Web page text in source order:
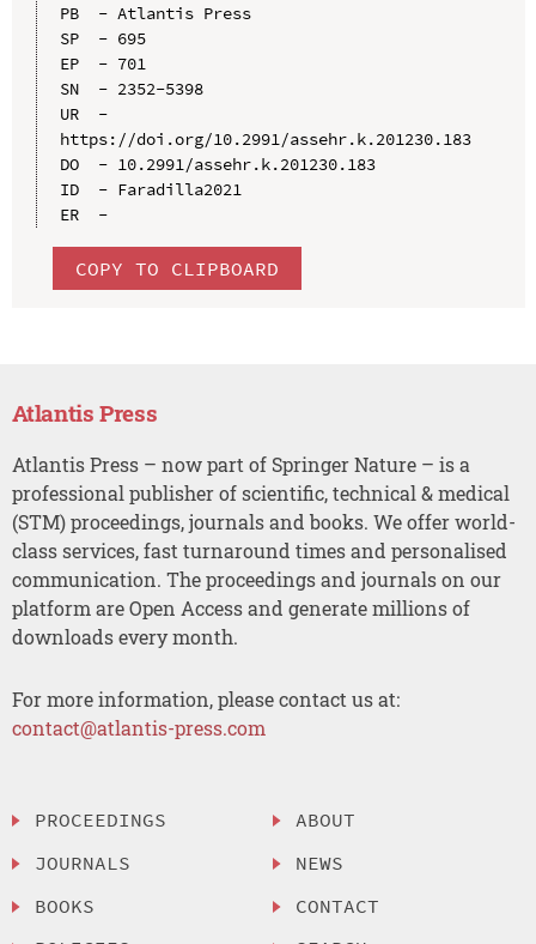
PB  - Atlantis Press
SP  - 695
EP  - 701
SN  - 2352-5398
UR  -
https://doi.org/10.2991/assehr.k.201230.183
DO  - 10.2991/assehr.k.201230.183
ID  - Faradilla2021
ER  -
COPY TO CLIPBOARD
Atlantis Press
Atlantis Press – now part of Springer Nature – is a
professional publisher of scientific, technical & medical
(STM) proceedings, journals and books. We offer world-
class services, fast turnaround times and personalised
communication. The proceedings and journals on our
platform are Open Access and generate millions of
downloads every month.
For more information, please contact us at:
contact@atlantis-press.com
PROCEEDINGS
JOURNALS
BOOKS
ABOUT
NEWS
CONTACT